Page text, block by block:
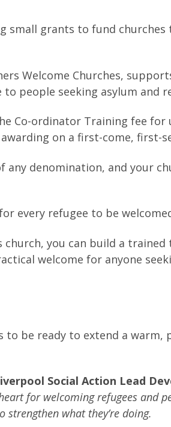
small grants to fund
Welcome Churches,
to people seeking asylum and
Co-ordinator Training fee
on a first-come, first-
any denomination, and your
every refugee to be
church, you can build a
welcome for anyone
to be ready to extend a warm,
Social Action Lead
for welcoming refugees and
what they’re doing.